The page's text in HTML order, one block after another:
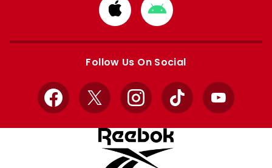
Download
from
Apple
Download
from
Google
Follow Us On Social
Facebook
X InstagramTikTok YouTube